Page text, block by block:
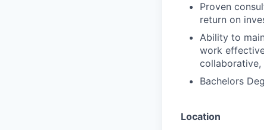
Proven
return on
Ability to
work
collaborative,
Bachelors
Location